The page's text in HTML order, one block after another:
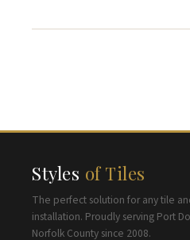
Styles of Tiles
The perfect solution for any tile
installation. Proudly serving Port
Norfolk County since 2008.